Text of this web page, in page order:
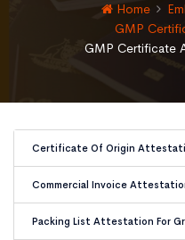
Home
GMP
GMP Certificate
Certificate Of Origin
Commercial Invoice
Packing List Attestation For